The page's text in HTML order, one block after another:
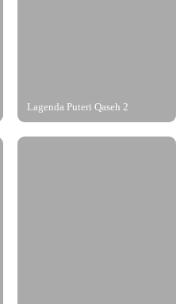
Lagenda Puteri Qaseh 2